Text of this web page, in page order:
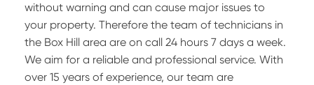
without warning and can cause major issues to
your property. Therefore the team of technicians in
the Box Hill area are on call 24 hours 7 days a week.
We aim for a reliable and professional service. With
over 15 years of experience, our team are